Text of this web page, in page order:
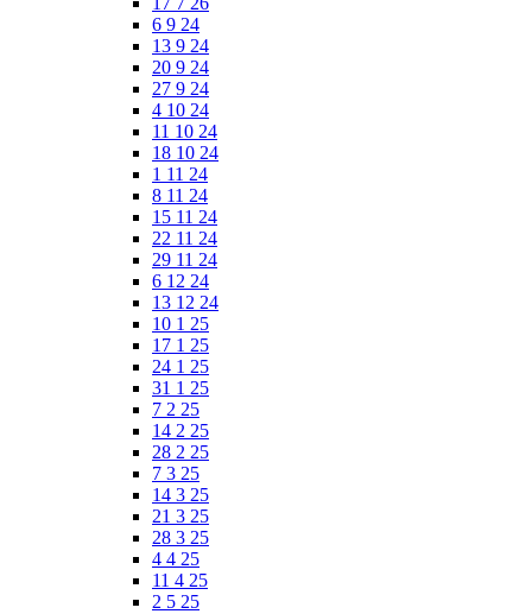
6 9 24
13 9 24
20 9 24
27 9 24
4 10 24
11 10 24
18 10 24
1 11 24
8 11 24
15 11 24
22 11 24
29 11 24
6 12 24
13 12 24
10 1 25
17 1 25
24 1 25
31 1 25
7 2 25
14 2 25
28 2 25
7 3 25
14 3 25
21 3 25
28 3 25
4 4 25
11 4 25
2 5 25